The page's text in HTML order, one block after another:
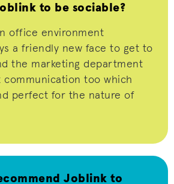
to be sociable?
office environment
a friendly new face to get to
the marketing department
communication too which
perfect for the nature of
Joblink to